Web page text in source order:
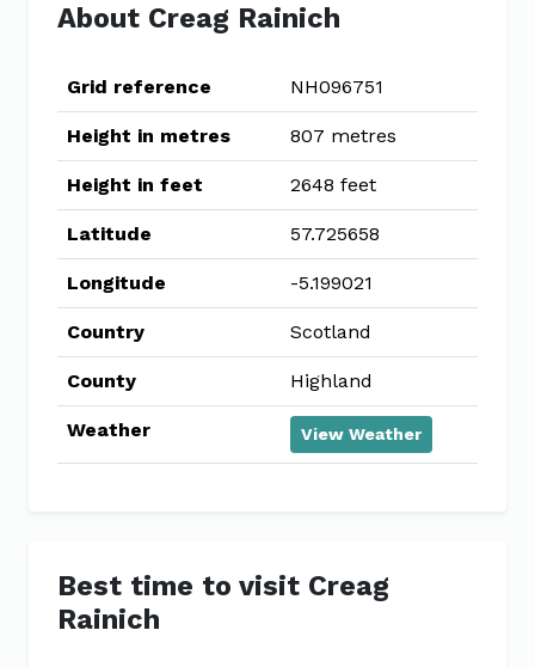
About Creag Rainich
Grid reference NH096751
Height in metres 807 metres
Height in feet 2648 feet
Latitude 57.725658
Longitude -5.199021
Country Scotland
County Highland
Weather View Weather
Best time to visit Creag
Rainich